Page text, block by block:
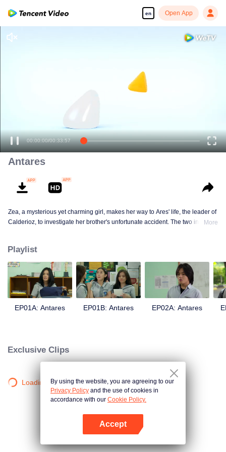
en Open App
00:00:00/00:33:57
Antares
Zea, a mysterious yet charming girl, makes her way to Ares' life, the leader of
Calderioz, to investigate her brother's unfortunate accident. The two involve
More
Playlist
EP01A: Antares EP01B: Antares EP02A: Antares
Exclusive Clips
Loading…By using the website, you are agreeing to our
Privacy Policy and the use of cookies in
accordance with our Cookie Policy.
Accept